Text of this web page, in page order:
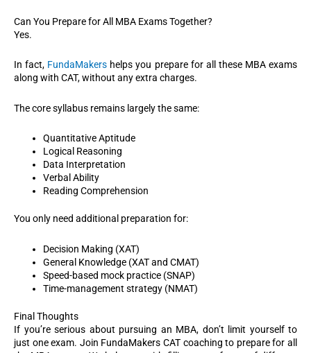
Can You Prepare for All MBA Exams Together?
Yes.
In fact, FundaMakers helps you prepare for all these MBA exams
along with CAT, without any extra charges.
The core syllabus remains largely the same:
Quantitative Aptitude
Logical Reasoning
Data Interpretation
Verbal Ability
Reading Comprehension
You only need additional preparation for:
Decision Making (XAT)
General Knowledge (XAT and CMAT)
Speed-based mock practice (SNAP)
Time-management strategy (NMAT)
Final Thoughts
If you’re serious about pursuing an MBA, don’t limit yourself to
just one exam. Join FundaMakers CAT coaching to prepare for all